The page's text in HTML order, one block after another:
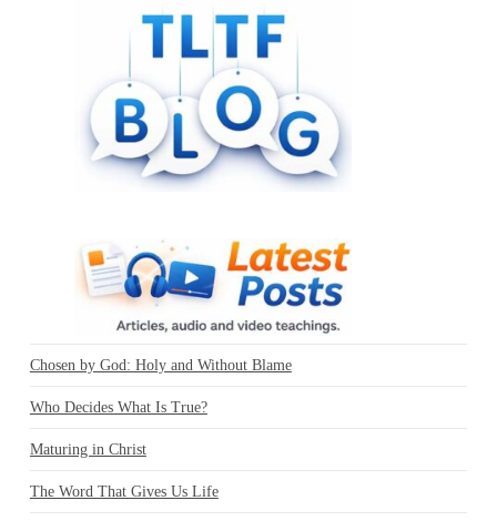
Chosen by God: Holy and Without Blame
Who Decides What Is True?
Maturing in Christ
The Word That Gives Us Life